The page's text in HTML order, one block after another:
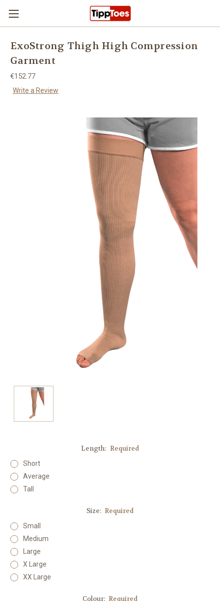
Skip to main content
ExoStrong Thigh High Compression
Garment
€152.77
Write a Review
Length: Required
Short
Average
Tall
Size: Required
Small
Medium
Large
X Large
XX Large
Colour: Required